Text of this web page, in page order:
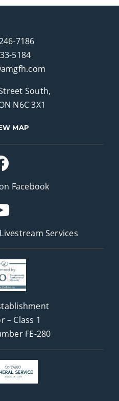
7186
5184
South,
N6C 3X1
MAP
Facebook
Livestream Services
– Class 1
FE-280